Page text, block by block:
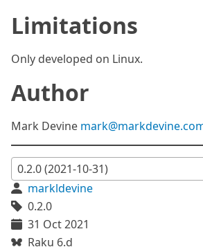
Limitations
Only developed on Linux.
Author
Mark Devine
markldevine
0.2.0
31 Oct 2021
Raku 6.d